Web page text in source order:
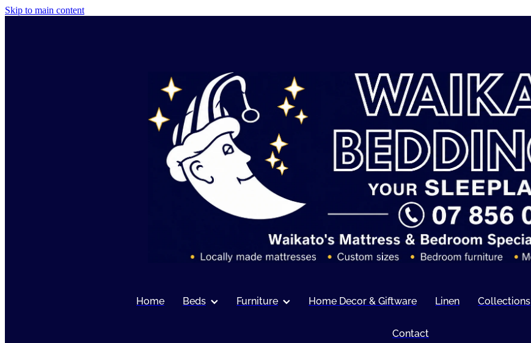
Skip to main content
Home Beds Furniture Home Decor & Giftware Linen Collections
Contact